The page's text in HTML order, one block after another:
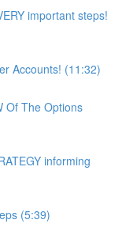
important steps!
Accounts! (11:32)
Of The Options
informing
(5:39)